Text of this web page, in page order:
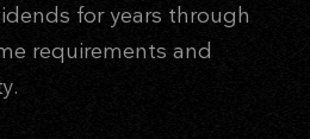
for years through
requirements and